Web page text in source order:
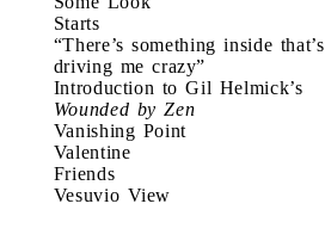
Starts
“There’s something inside that’s
driving me crazy”
Introduction to Gil Helmick’s
Wounded by Zen
Vanishing Point
Valentine
Friends
Vesuvio View